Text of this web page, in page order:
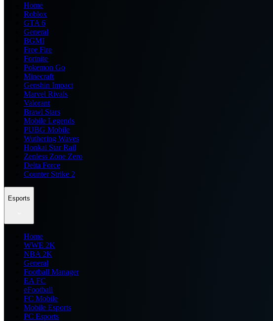
Home
Roblox
GTA 6
General
BGMI
Free Fire
Fortnite
Pokemon Go
Minecraft
Genshin Impact
Marvel Rivals
Valorant
Brawl Stars
Mobile Legends
PUBG Mobile
Wuthering Waves
Honkai Star Rail
Zenless Zone Zero
Delta Force
Counter Strike 2
Esports
Home
WWE 2K
NBA 2K
General
Football Manager
EA FC
eFootball
FC Mobile
Mobile Esports
PC Esports